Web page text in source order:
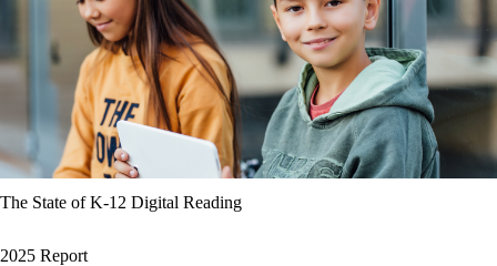
The State of K-12 Digital Reading
2025 Report